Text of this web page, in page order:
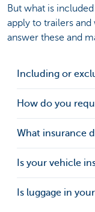
But what is
apply to trailers and
answer these and
Including or
How do you
What insurance
Is your vehicle
Is luggage in